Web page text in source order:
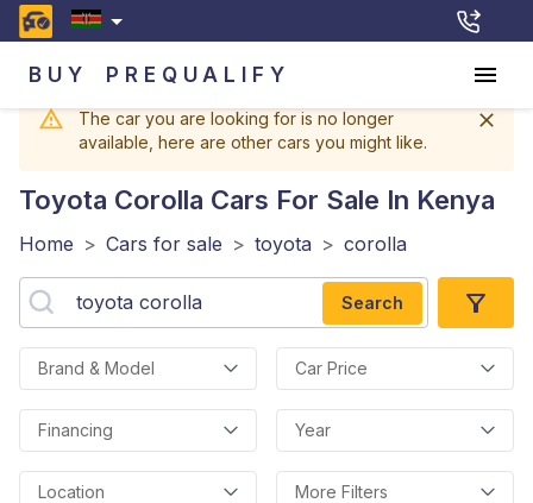
BUY PREQUALIFY
The car you are looking for is no longer
available, here are other cars you might like.
Toyota Corolla Cars For Sale In Kenya
Home > Cars for sale > toyota > corolla
Search
Brand & Model Car Price
Financing Year
Location More Filters